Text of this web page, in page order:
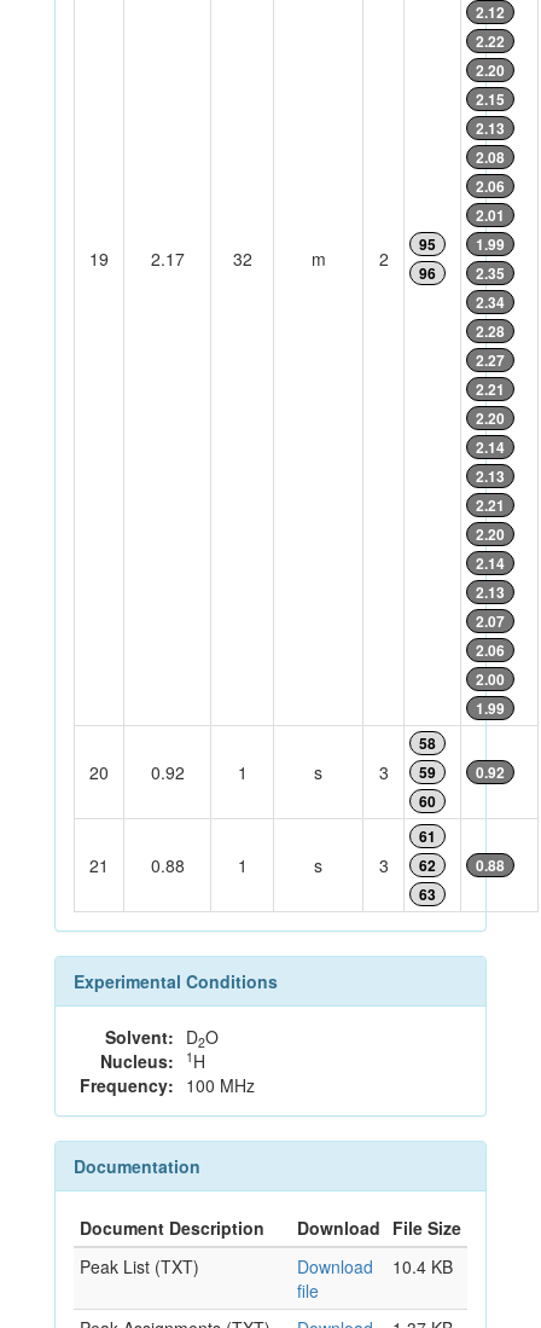
19 2.17 32 m 2
95
96
2.12
2.22
2.20
2.15
2.13
2.08
2.06
2.01
1.99
2.35
2.34
2.28
2.27
2.21
2.20
2.14
2.13
2.21
2.20
2.14
2.13
2.07
2.06
2.00
1.99
20 0.92 1 s 3
58
59
60
0.92
21 0.88 1 s 3
61
62
63
0.88
Experimental Conditions
Solvent: D2O
Nucleus:
1 H
Frequency: 100 MHz
Documentation
Document Description Download File Size
Peak List (TXT)
Download
file
10.4 KB